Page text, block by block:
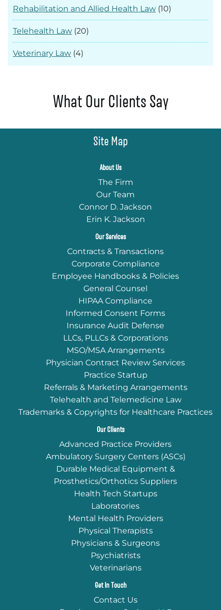
Rehabilitation and Allied Health Law (10)
Telehealth Law (20)
Veterinary Law (4)
What Our Clients Say
Site Map
About Us
The Firm
Our Team
Connor D. Jackson
Erin K. Jackson
Our Services
Contracts & Transactions
Corporate Compliance
Employee Handbooks & Policies
General Counsel
HIPAA Compliance
Informed Consent Forms
Insurance Audit Defense
LLCs, PLLCs & Corporations
MSO/MSA Arrangements
Physician Contract Review Services
Practice Startup
Referrals & Marketing Arrangements
Telehealth and Telemedicine Law
Trademarks & Copyrights for Healthcare Practices
Our Clients
Advanced Practice Providers
Ambulatory Surgery Centers (ASCs)
Durable Medical Equipment &
Prosthetics/Orthotics Suppliers
Health Tech Startups
Laboratories
Mental Health Providers
Physical Therapists
Physicians & Surgeons
Psychiatrists
Veterinarians
Get In Touch
Contact Us